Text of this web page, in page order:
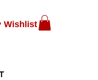
Wishlist